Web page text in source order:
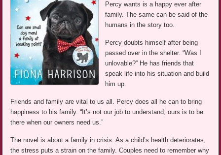
Percy wants is a happy ever after
family. The same can be said of the
humans in the story too.
Percy doubts himself after being
passed over in the shelter. “Was I
unlovable?” He has friends that
speak life into his situation and build
him up.
Friends and family are vital to us all. Percy does all he can to bring
happiness to his family. “It’s not our job to understand, ours is to be
there when our owners need us.”
The novel is about a family in crisis. As a child’s health deteriorates,
the stress puts a strain on the family. Couples need to remember why